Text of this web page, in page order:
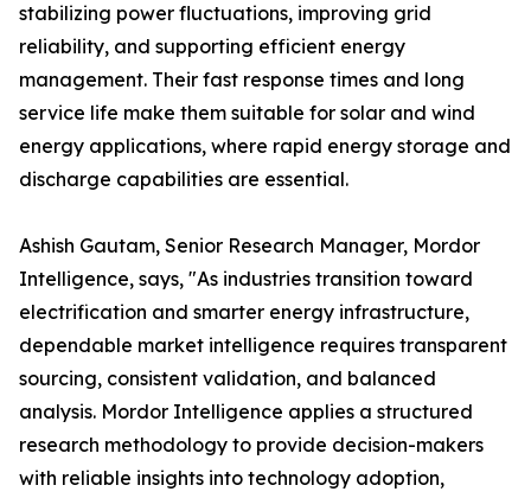
stabilizing power fluctuations, improving grid
reliability, and supporting efficient energy
management. Their fast response times and long
service life make them suitable for solar and wind
energy applications, where rapid energy storage and
discharge capabilities are essential.
Ashish Gautam, Senior Research Manager, Mordor
Intelligence, says, "As industries transition toward
electrification and smarter energy infrastructure,
dependable market intelligence requires transparent
sourcing, consistent validation, and balanced
analysis. Mordor Intelligence applies a structured
research methodology to provide decision-makers
with reliable insights into technology adoption,